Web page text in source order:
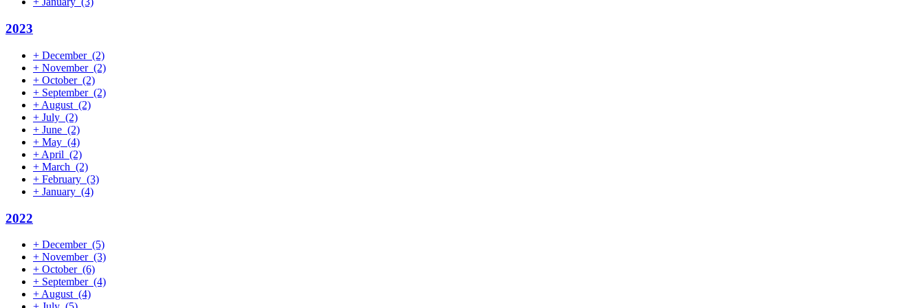
2023
+ December (2)
+ November (2)
+ October (2)
+ September (2)
+ August (2)
+ July (2)
+ June (2)
+ May (4)
+ April (2)
+ March (2)
+ February (3)
+ January (4)
2022
+ December (5)
+ November (3)
+ October (6)
+ September (4)
+ August (4)